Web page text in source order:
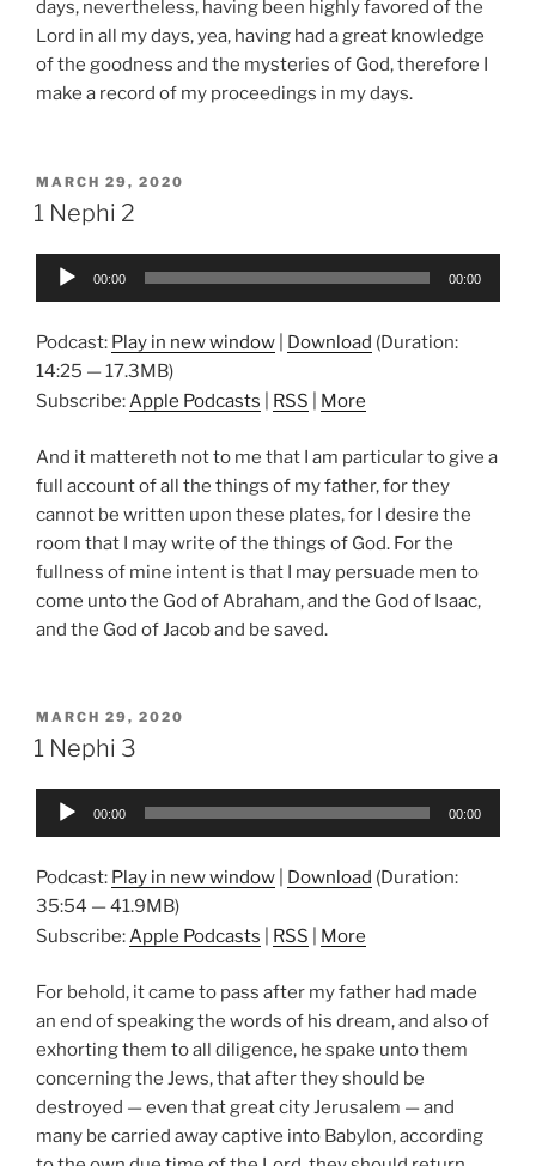
days, nevertheless, having been highly favored of the
Lord in all my days, yea, having had a great knowledge
of the goodness and the mysteries of God, therefore I
make a record of my proceedings in my days.
POSTED
ON
MARCH 29, 2020
1 Nephi 2
Audio
00:00 00:00
Podcast: Play in new window Download (Duration:
14:25 — 17.3MB)
Subscribe:Apple Podcasts RSS More
And it mattereth not to me that I am particular to give a
full account of all the things of my father, for they
cannot be written upon these plates, for I desire the
room that I may write of the things of God. For the
fullness of mine intent is that I may persuade men to
come unto the God of Abraham, and the God of Isaac,
and the God of Jacob and be saved.
POSTED
ON
MARCH 29, 2020
1 Nephi 3
Audio
00:00 00:00
Podcast: Play in new window Download (Duration:
35:54 — 41.9MB)
Subscribe:Apple Podcasts RSS More
For behold, it came to pass after my father had made
an end of speaking the words of his dream, and also of
exhorting them to all diligence, he spake unto them
concerning the Jews, that after they should be
destroyed — even that great city Jerusalem — and
many be carried away captive into Babylon, according